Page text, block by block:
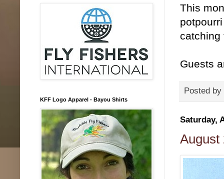
This
catching
Guests
Posted by
Saturday,
August
KFF Logo Apparel - Bayou Shirts